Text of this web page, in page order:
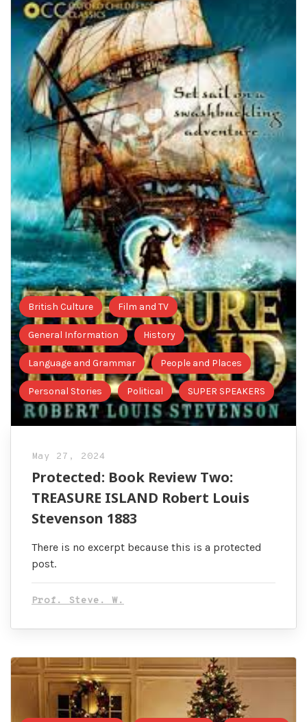
British Culture Film and TV
General Information History
Language and Grammar People and Places
Personal Stories Political SUPER SPEAKERS
May 27, 2024
Protected: Book Review Two:
TREASURE ISLAND Robert Louis
Stevenson 1883
There is no excerpt because this is a protected
post.
Prof. Steve. W.